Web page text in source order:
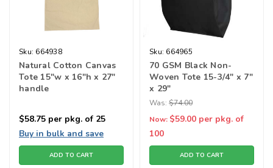
Sku: 664938
Natural Cotton Canvas
Tote 15"w x 16"h x 27"
handle
$58.75 per pkg. of 25
Buy in bulk and save
ADD TO CART
Sku: 664965
70 GSM Black Non-
Woven Tote 15-3/4" x 7"
x 29"
Was: $74.00
Now: $59.00 per pkg. of
100
ADD TO CART